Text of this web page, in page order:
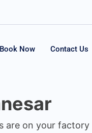
Book Now Contact Us
on your